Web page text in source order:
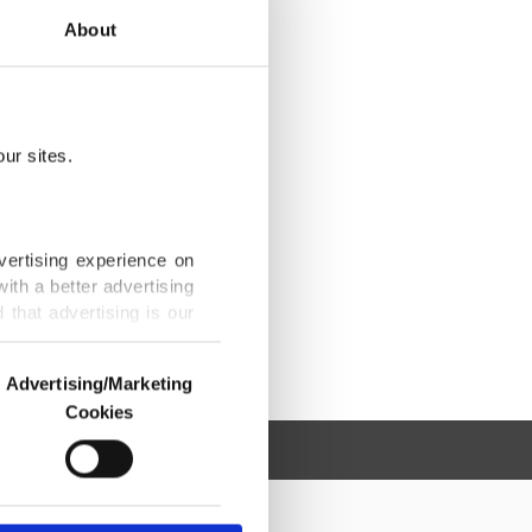
About
sites.
experience on
a better advertising
that advertising is our
us and third parties.
are used for the
advertising/marketing
Advertising/Marketing
Cookies